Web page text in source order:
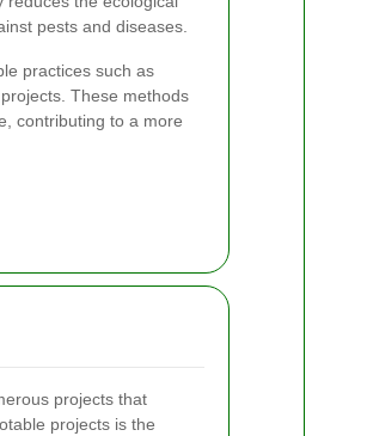
pests and diseases.
practices such as
These methods
contributing to a more
projects that
projects is the